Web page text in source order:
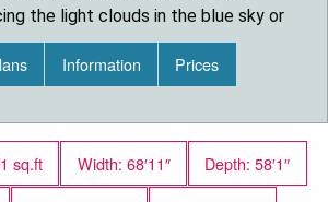
the light clouds in the blue sky or
around it. All because your eyes
the magnificent roof with its many
design. Height and slope, arched
large windows with shutters
Information Prices
sq.ft Width: 68′11″
Depth: 58′1″